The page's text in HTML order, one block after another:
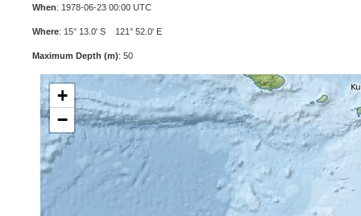
When: 1978-06-23 00:00 UTC
Where: 15° 13.0' S 121° 52.0' E
Maximum Depth (m): 50
+
−